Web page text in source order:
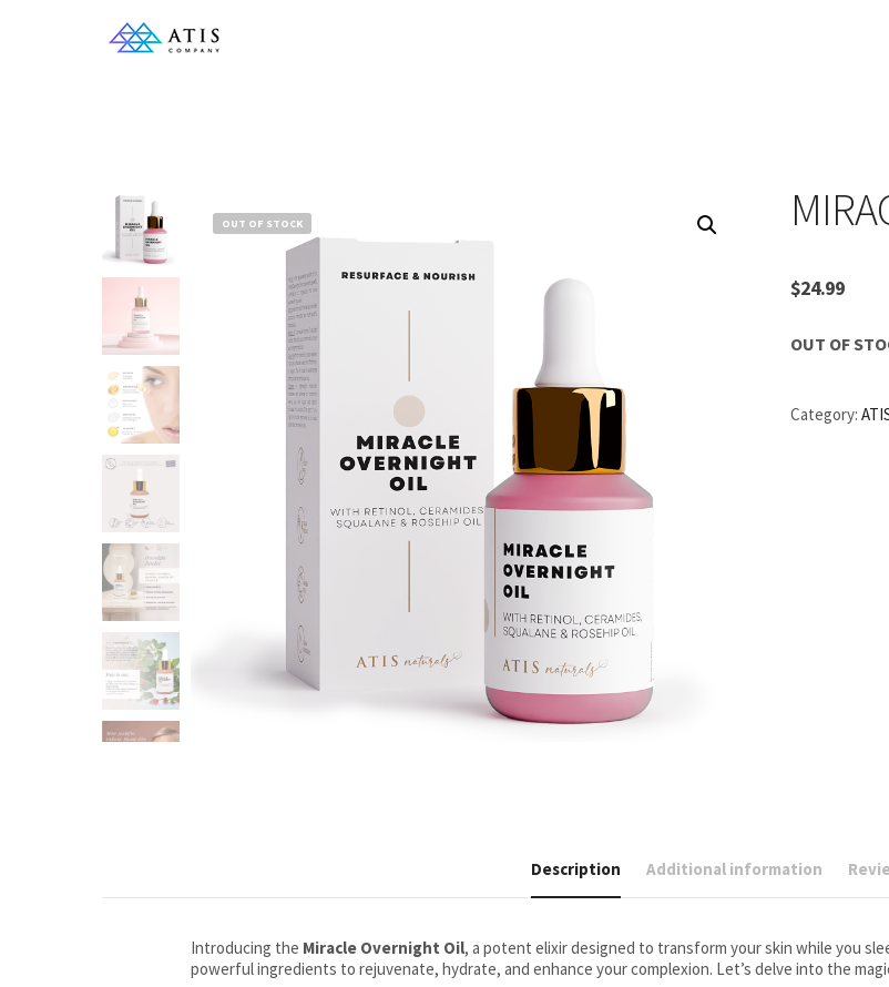
OUT OF STOCK
$24.99
OUT OF
Category:
Description Additional information
Introducing the Miracle Overnight Oil, a potent elixir designed to transform your skin while you
powerful ingredients to rejuvenate, hydrate, and enhance your complexion. Let’s delve into the